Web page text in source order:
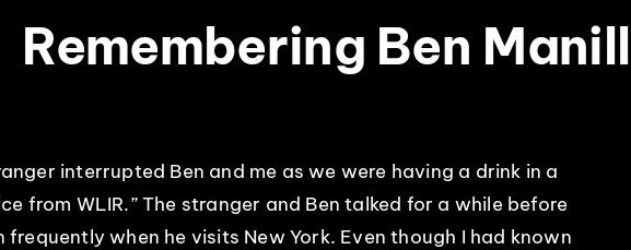
Remembering Ben
interrupted Ben and me as we were having a drink in a
from WLIR.” The stranger and Ben talked for a while before
when he visits New York. Even though I had known